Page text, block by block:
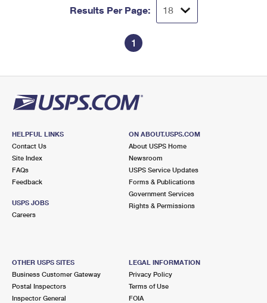
Results Per Page:
1
HELPFUL LINKS
Contact Us
Site Index
FAQs
Feedback
USPS JOBS
Careers
ON ABOUT.USPS.COM
About USPS Home
Newsroom
USPS Service Updates
Forms & Publications
Government Services
Rights & Permissions
OTHER USPS SITES
Business Customer Gateway
Postal Inspectors
Inspector General
LEGAL INFORMATION
Privacy Policy
Terms of Use
FOIA